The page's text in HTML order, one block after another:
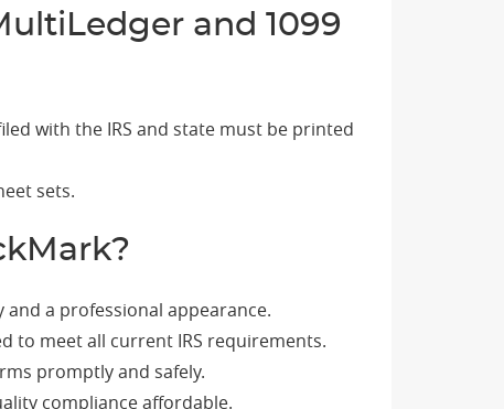
and 1099
with the IRS and state must be printed
sets.
a professional appearance.
to meet all current IRS requirements.
promptly and safely.
compliance affordable.